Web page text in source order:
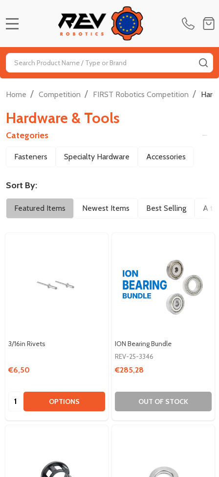
Search
Home / Competition / FIRST Robotics Competition /
Hardware & Tools
Filter
Categories
Fasteners Specialty Hardware Accessories
Sort By:
Featured Items Newest Items Best Selling A to
3/16in Rivets
€6,50
Quantity: OPTIONS
ION Bearing Bundle
REV-25-3346
€285,28
OUT OF STOCK